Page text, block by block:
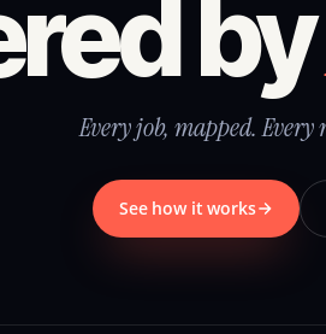
Every job, mapped. Every
See how it works